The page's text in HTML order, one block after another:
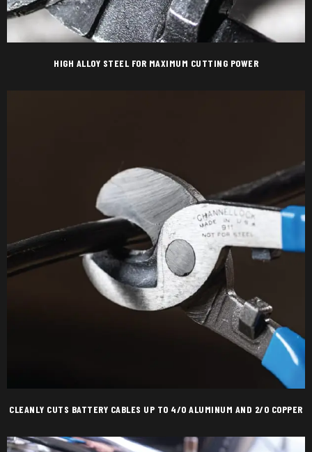
HIGH ALLOY STEEL FOR MAXIMUM CUTTING POWER
CLEANLY CUTS BATTERY CABLES UP TO 4/0 ALUMINUM AND 2/0 COPPER